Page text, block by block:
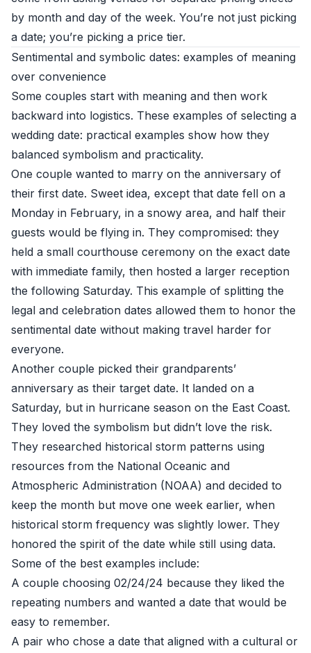
by month and day of the week. You’re not just picking
a date; you’re picking a price tier.
Sentimental and symbolic dates: examples of meaning
over convenience
Some couples start with meaning and then work
backward into logistics. These examples of selecting a
wedding date: practical examples show how they
balanced symbolism and practicality.
One couple wanted to marry on the anniversary of
their first date. Sweet idea, except that date fell on a
Monday in February, in a snowy area, and half their
guests would be flying in. They compromised: they
held a small courthouse ceremony on the exact date
with immediate family, then hosted a larger reception
the following Saturday. This example of splitting the
legal and celebration dates allowed them to honor the
sentimental date without making travel harder for
everyone.
Another couple picked their grandparents’
anniversary as their target date. It landed on a
Saturday, but in hurricane season on the East Coast.
They loved the symbolism but didn’t love the risk.
They researched historical storm patterns using
resources from the National Oceanic and
Atmospheric Administration (NOAA) and decided to
keep the month but move one week earlier, when
historical storm frequency was slightly lower. They
honored the spirit of the date while still using data.
Some of the best examples include:
A couple choosing 02/24/24 because they liked the
repeating numbers and wanted a date that would be
easy to remember.
A pair who chose a date that aligned with a cultural or